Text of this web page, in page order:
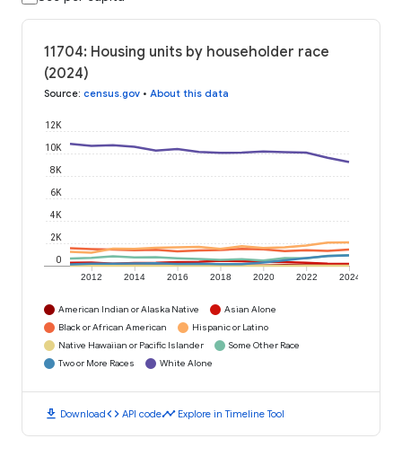
11704: Housing units by householder race
(2024)
Source: census.gov • About this data
2012 2014 2016 2018 2020 2022 2024
0
2K
4K
6K
8K
10K
12K
American Indian or Alaska Native
Asian Alone
Black or African American
Hispanic or Latino
Native Hawaiian or Pacific Islander
Some Other Race
Two or More Races
White Alone
download Downloadcode API codetimeline Explore in Timeline Tool